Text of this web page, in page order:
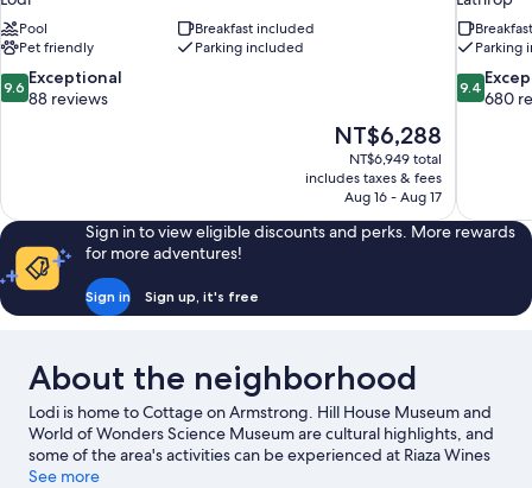
Pool
Breakfast included
Pet friendly
Parking included
9.6
out
reviews
9.6 Exceptional
88 reviews
The
price
is
NT$6,288
NT$6,288
NT$6,949 total
includes taxes & fees
Aug 16 - Aug 17
Parking
9.4
out
reviews
9.4
680
Sign in to view eligible discounts and perks. More rewards
for more adventures!
Sign in Sign up, it's free
About the neighborhood
Lodi is home to Cottage on Armstrong. Hill House Museum and
World of Wonders Science Museum are cultural highlights, and
some of the area's activities can be experienced at Riaza Wines
and Berghold Vineyards. Looking to enjoy an event or a game
See more